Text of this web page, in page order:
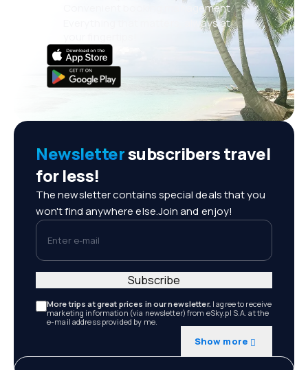
Convenient booking management
Everything that matters, always at
Newslettersubscribers travel
for less!
The newsletter contains special deals that you
won't find anywhere else.Join and enjoy!
Enter e-mail
More trips at great prices in our newsletter. I agree to receive
marketing information (via newsletter) from eSky.pl S.A. at the
e-mail address provided by me.
Show more
Subscribe